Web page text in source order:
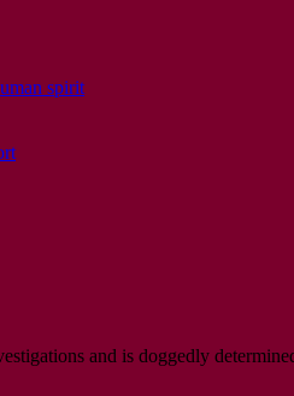
and is doggedly